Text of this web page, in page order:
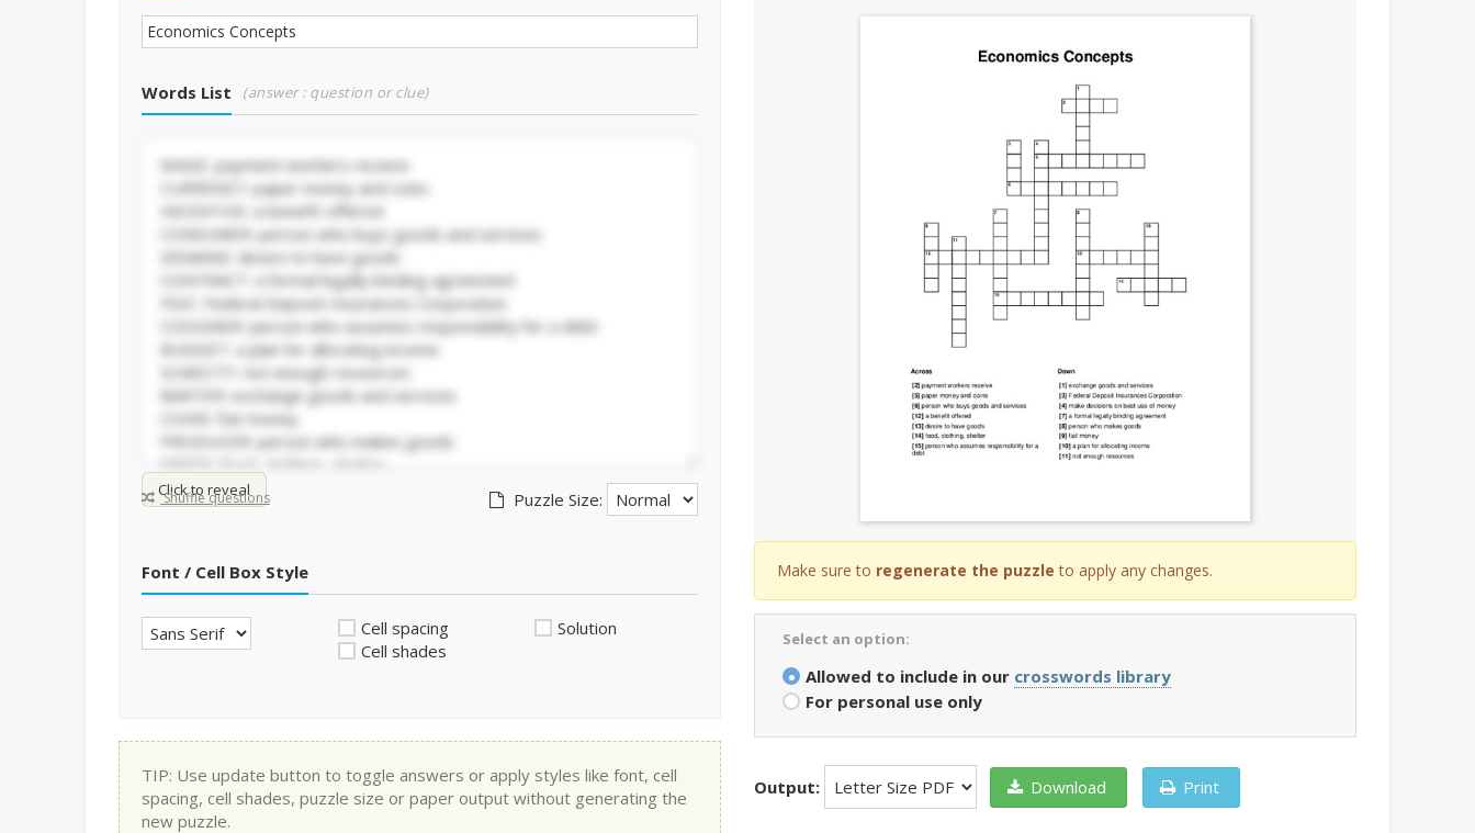
Words List (answer : question or clue)
Click to reveal
Shuffle questions Puzzle Size:
Font / Cell Box Style
Cell spacing
Cell shades
Solution
TIP: Use update button to toggle answers or apply styles like font, cell
spacing, cell shades, puzzle size or paper output without generating the
new puzzle.
Make sure to regenerate the puzzle to apply any changes.
Select an option:
Allowed to include in our crosswords library
For personal use only
Output: Download Print